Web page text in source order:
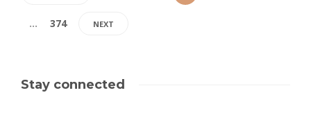
… 374 NEXT
Stay connected